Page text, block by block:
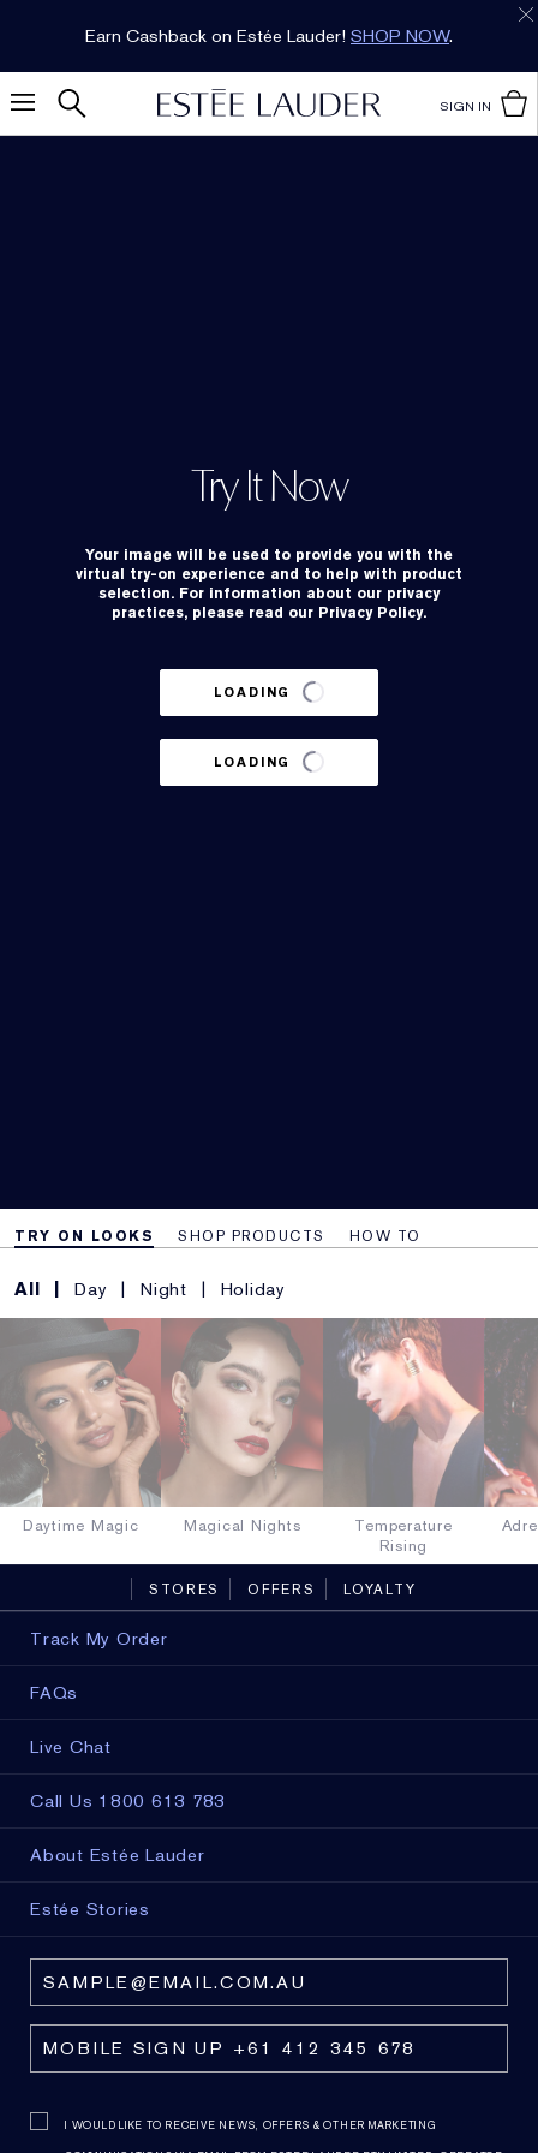
Earn Cashback on Estée Lauder! SHOP NOW.
SIGN IN
Try It Now
Your image will be used to provide you with the
virtual try-on experience and to help with product
selection. For information about our privacy
practices, please read our Privacy Policy.
LOADING
LOADING
TRY ON LOOKS SHOP PRODUCTS HOW TO
All Day Night Holiday
Daytime Magic Magical Nights
Temperature
Rising
STORES OFFERS LOYALTY
Track My Order
FAQs
Live Chat
Call Us 1800 613 783
About Estée Lauder
Estée Stories
I WOULD LIKE TO RECEIVE NEWS, OFFERS & OTHER MARKETING